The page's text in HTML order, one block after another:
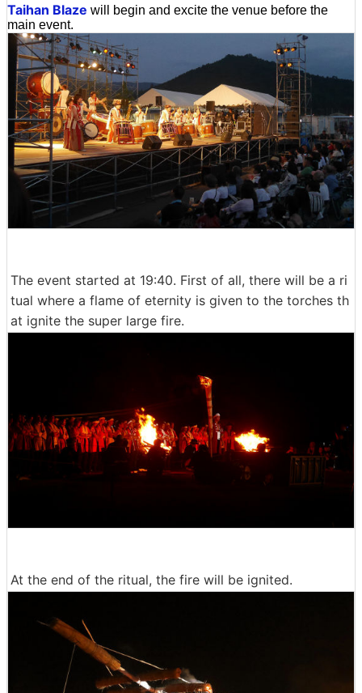
Taihan Blaze will begin and excite the venue before the
main event.
The event started at 19:40. First of all, there will be a ri
tual where a flame of eternity is given to the torches th
at ignite the super large fire.
At the end of the ritual, the fire will be ignited.